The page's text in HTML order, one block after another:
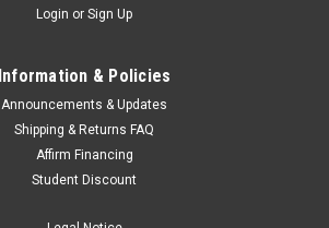
Login or Sign Up
Information & Policies
Announcements & Updates
Shipping & Returns FAQ
Affirm Financing
Student Discount